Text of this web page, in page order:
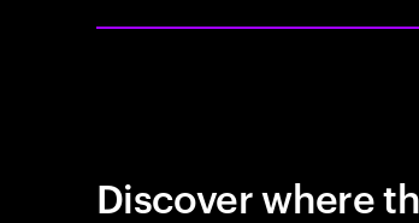
Discover where